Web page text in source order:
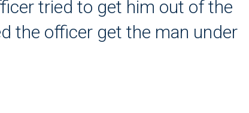
tried to get him out of the
the officer get the man under